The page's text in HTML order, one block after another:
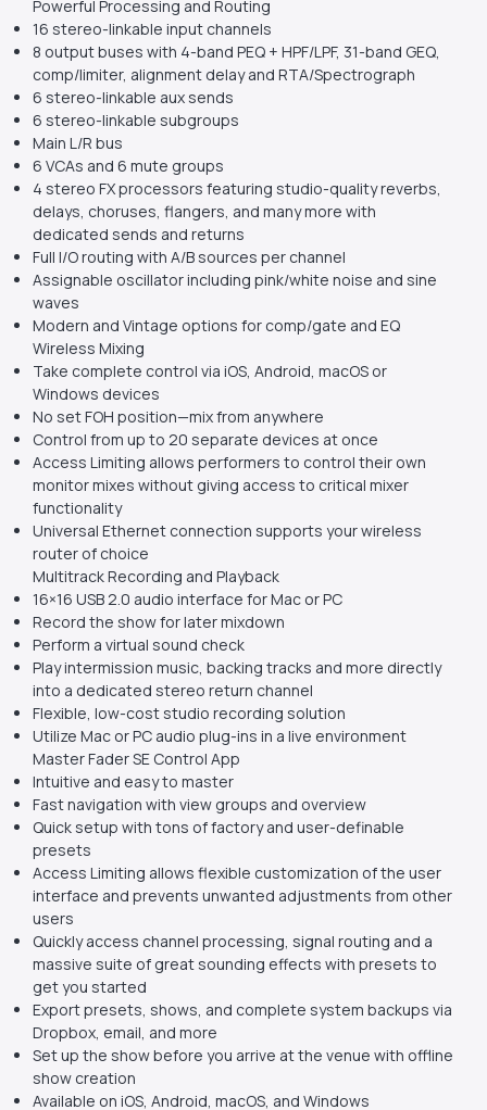
Powerful Processing and Routing
16 stereo-linkable input channels
8 output buses with 4-band PEQ + HPF/LPF, 31-band GEQ,
comp/limiter, alignment delay and RTA/Spectrograph
6 stereo-linkable aux sends
6 stereo-linkable subgroups
Main L/R bus
6 VCAs and 6 mute groups
4 stereo FX processors featuring studio-quality reverbs,
delays, choruses, flangers, and many more with
dedicated sends and returns
Full I/O routing with A/B sources per channel
Assignable oscillator including pink/white noise and sine
waves
Modern and Vintage options for comp/gate and EQ
Wireless Mixing
Take complete control via iOS, Android, macOS or
Windows devices
No set FOH position—mix from anywhere
Control from up to 20 separate devices at once
Access Limiting allows performers to control their own
monitor mixes without giving access to critical mixer
functionality
Universal Ethernet connection supports your wireless
router of choice
Multitrack Recording and Playback
16×16 USB 2.0 audio interface for Mac or PC
Record the show for later mixdown
Perform a virtual sound check
Play intermission music, backing tracks and more directly
into a dedicated stereo return channel
Flexible, low-cost studio recording solution
Utilize Mac or PC audio plug-ins in a live environment
Master Fader SE Control App
Intuitive and easy to master
Fast navigation with view groups and overview
Quick setup with tons of factory and user-definable
presets
Access Limiting allows flexible customization of the user
interface and prevents unwanted adjustments from other
users
Quickly access channel processing, signal routing and a
massive suite of great sounding effects with presets to
get you started
Export presets, shows, and complete system backups via
Dropbox, email, and more
Set up the show before you arrive at the venue with offline
show creation
Available on iOS, Android, macOS, and Windows